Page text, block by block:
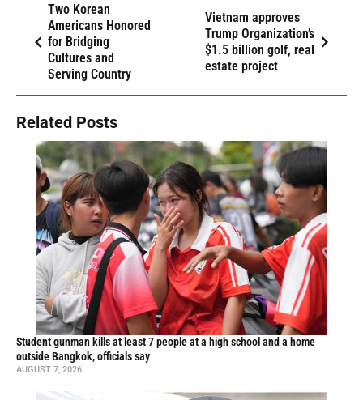
Two Korean
Americans Honored
for Bridging
Cultures and
Serving Country
Vietnam approves
Trump Organization’s
$1.5 billion golf, real
estate project
Related Posts
Student gunman kills at least 7 people at a high school and a home
outside Bangkok, officials say
AUGUST 7, 2026